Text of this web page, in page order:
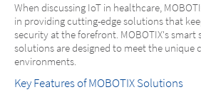
When discussing IoT in healthcare,
in providing cutting-edge solutions that
security at the forefront. MOBOTIX's smart
solutions are designed to meet the unique
environments.
Key Features of MOBOTIX Solutions